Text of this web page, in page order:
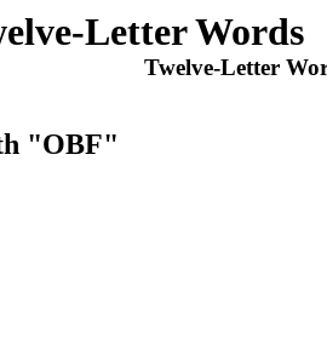
Letter Words
Twelve-Letter
"OBF"